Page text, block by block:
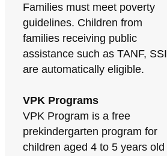
Families must meet poverty
guidelines. Children from
families receiving public
assistance such as TANF, SSI
are automatically eligible.
VPK Programs
VPK Program is a free
prekindergarten program for
children aged 4 to 5 years old